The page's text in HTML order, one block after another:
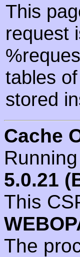
This
request
tables
stored
Cache
5.0.21
This
The